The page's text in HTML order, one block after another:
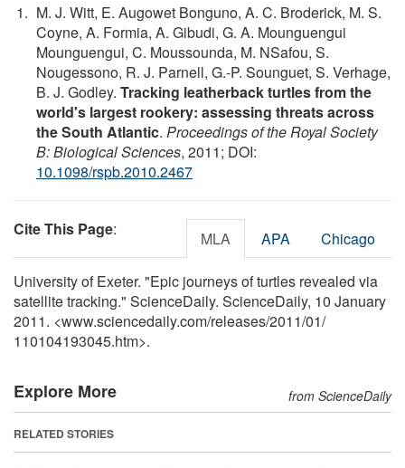
M. J. Witt, E. Augowet Bonguno, A. C. Broderick, M. S.
Coyne, A. Formia, A. Gibudi, G. A. Mounguengui
Mounguengui, C. Moussounda, M. NSafou, S.
Nougessono, R. J. Parnell, G.-P. Sounguet, S. Verhage,
B. J. Godley. Tracking leatherback turtles from the
world's largest rookery: assessing threats across
the South Atlantic. Proceedings of the Royal Society
B: Biological Sciences, 2011; DOI:
10.1098/rspb.2010.2467
Cite This Page: MLA APA Chicago
University of Exeter. "Epic journeys of turtles revealed via
satellite tracking." ScienceDaily. ScienceDaily, 10 January
2011. <www.sciencedaily.com/releases/2011/01/
110104193045.htm>.
Explore More from ScienceDaily
RELATED STORIES